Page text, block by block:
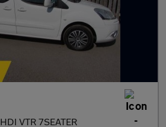
HDI VTR 7SEATER